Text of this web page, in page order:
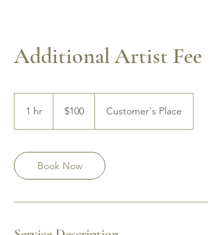
Additional Artist Fee
1 hr
Canadian
dollars$100 Customer's Place
Book Now